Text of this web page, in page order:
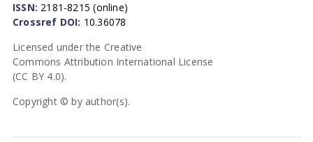
ISSN: 2181-8215 (online)
Crossref DOI: 10.36078
Licensed under the Creative
Commons Attribution International License
(CC BY 4.0).
Copyright © by author(s).